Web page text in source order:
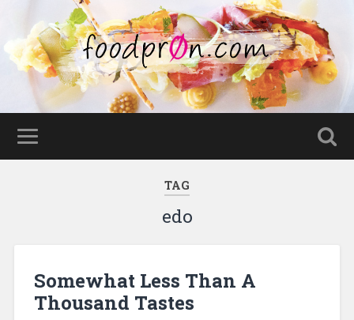
TAG
edo
Somewhat Less Than A
Thousand Tastes